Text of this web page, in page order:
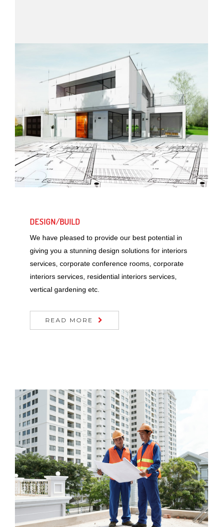
DESIGN/BUILD
We have pleased to provide our best potential in
giving you a stunning design solutions for interiors
services, corporate conference rooms, corporate
interiors services, residential interiors services,
vertical gardening etc.
READ MORE